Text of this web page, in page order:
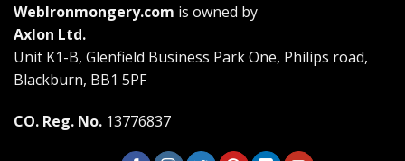
WebIronmongery.com is owned by
Axlon Ltd.
Unit K1-B, Glenfield Business Park One, Philips road,
Blackburn, BB1 5PF
CO. Reg. No. 13776837